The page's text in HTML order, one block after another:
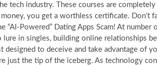
tech industry. These courses are
you get a worthless certificate. Don’t
“AI-Powered” Dating Apps Scam! At
in singles, building online relationships
designed to deceive and take advantage of
just the tip of the iceberg. As technology